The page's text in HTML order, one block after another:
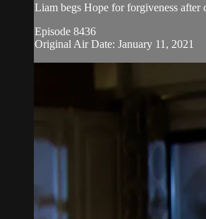
Liam begs Hope for forgiveness
Episode 8436
Original Air Date: January 11, 2021